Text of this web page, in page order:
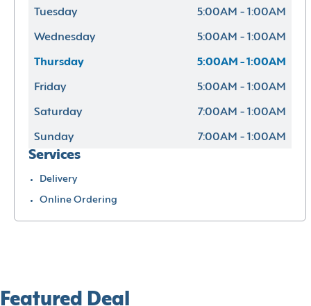
Tuesday 5:00AM - 1:00AM
Wednesday 5:00AM - 1:00AM
Thursday 5:00AM - 1:00AM
Friday 5:00AM - 1:00AM
Saturday 7:00AM - 1:00AM
Sunday 7:00AM - 1:00AM
Services
Delivery
Online Ordering
Featured Deal